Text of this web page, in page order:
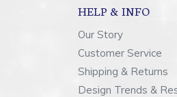
HELP & INFO
Our Story
Customer Service
Shipping & Returns
Design Trends &